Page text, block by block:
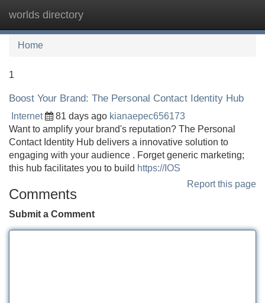
worlds directory
Home
1
Boost Your Brand: The Personal Contact Identity Hub
Internet 81 days ago kianaepec656173
Want to amplify your brand's reputation? The Personal
Contact Identity Hub delivers a innovative solution to
engaging with your audience . Forget generic marketing;
this hub facilitates you to build https://IOS
Report this page
Comments
Submit a Comment